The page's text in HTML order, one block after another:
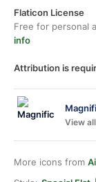
Flaticon License
Free for personal
info
Attribution is
View
More icons from